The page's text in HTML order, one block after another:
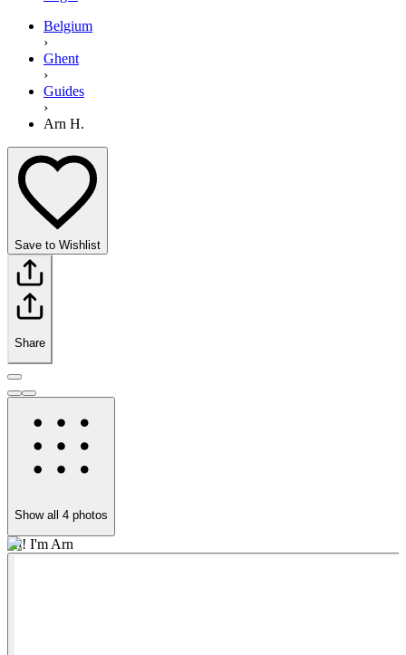
Belgium
›
Ghent
›
Guides
›
Arn H.
Save to Wishlist
Share
Show all 4 photos
Hi! I'm Arn